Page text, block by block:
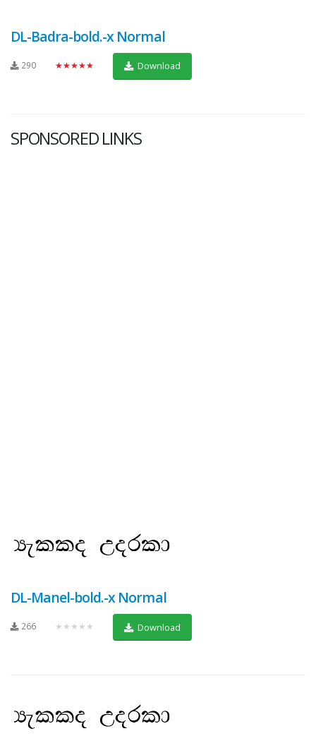
DL-Badra-bold.-x Normal
290 ★★★★★ Download
SPONSORED LINKS
DL-Manel-bold.-x Normal
266 ★★★★★ Download